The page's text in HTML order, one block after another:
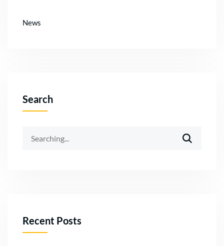
News
Search
Recent Posts